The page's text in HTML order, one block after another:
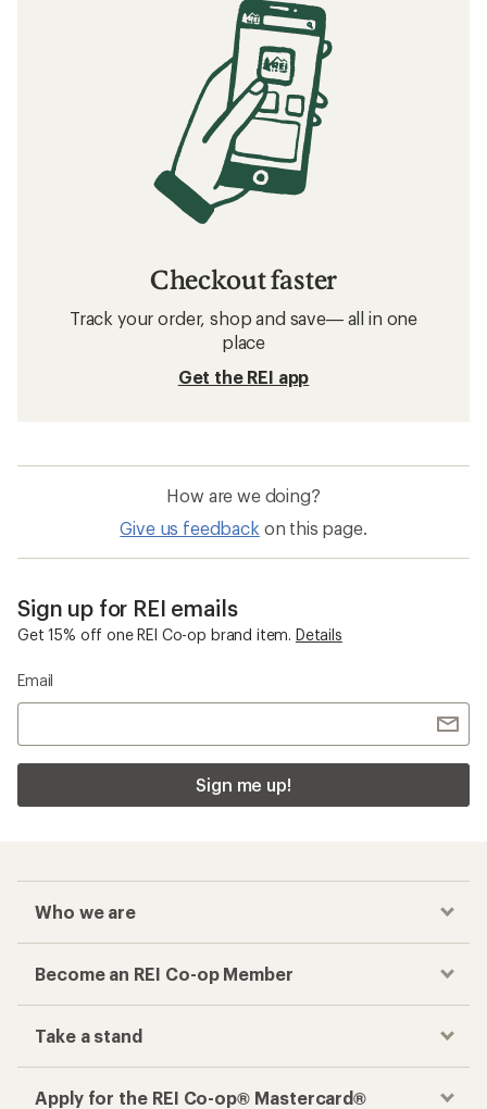
Checkout faster
Track your order, shop and save— all in one
place
Get the REI app
How are we doing?
Give us feedback on this page.
Sign up for REI emails
Get 15% off one REI Co-op brand item. Details
Email
Sign me up!
Who we are
Become an REI Co-op Member
Take a stand
Apply for the REI Co-op® Mastercard®